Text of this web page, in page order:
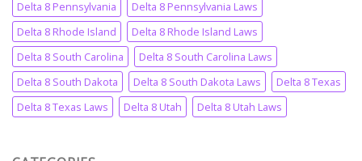
Delta 8 Pennsylvania
Delta 8 Pennsylvania Laws
Delta 8 Rhode Island
Delta 8 Rhode Island Laws
Delta 8 South Carolina
Delta 8 South Carolina Laws
Delta 8 South Dakota
Delta 8 South Dakota Laws
Delta 8 Texas
Delta 8 Texas Laws
Delta 8 Utah Delta 8 Utah Laws